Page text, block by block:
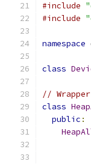
#include
#include
namespace
class
//
class
public :